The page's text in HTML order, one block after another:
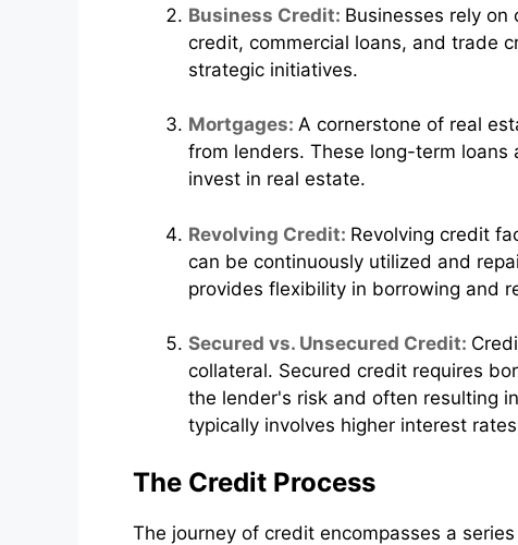
Business Credit: Businesses rely
credit, commercial loans, and trade
strategic initiatives.
Mortgages: A cornerstone of real
from lenders. These long-term
invest in real estate.
Revolving Credit: Revolving credit
can be continuously utilized and
provides flexibility in borrowing and
Secured vs. Unsecured Credit:
collateral. Secured credit requires
the lender's risk and often resulting
typically involves higher interest
The Credit Process
The journey of credit encompasses a